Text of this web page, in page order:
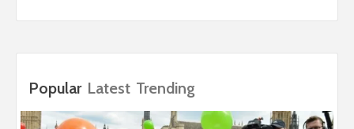
Popular Latest Trending